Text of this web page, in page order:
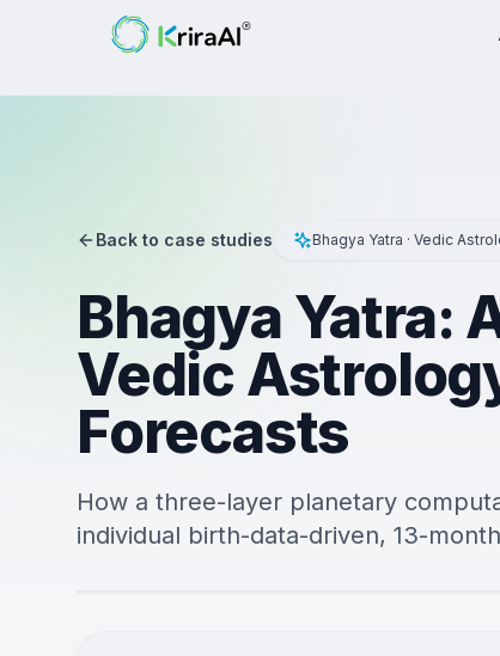
Back to case studies Bhagya Yatra · Vedic
Bhagya Yatra:
Vedic
Forecasts
How a three-layer planetary
individual birth-data-driven, 13-